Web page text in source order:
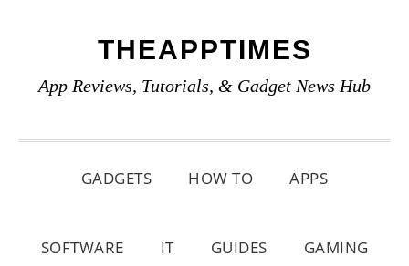
primary
main
primary
THEAPPTIMES
App Reviews, Tutorials, & Gadget News Hub
GADGETS HOW TO APPS
SOFTWARE IT GUIDES GAMING